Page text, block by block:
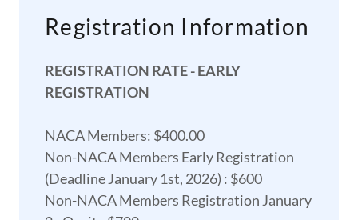
Registration Information
REGISTRATION RATE - EARLY
REGISTRATION
NACA Members: $400.00
Non-NACA Members Early Registration
(Deadline January 1st, 2026) : $600
Non-NACA Members Registration January